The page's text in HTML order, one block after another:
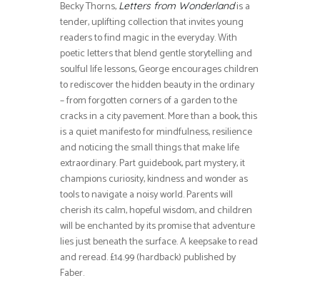
Becky Thorns, Letters from Wonderlandis a
tender, uplifting collection that invites young
readers to find magic in the everyday. With
poetic letters that blend gentle storytelling and
soulful life lessons, George encourages children
to rediscover the hidden beauty in the ordinary
– from forgotten corners of a garden to the
cracks in a city pavement. More than a book, this
is a quiet manifesto for mindfulness, resilience
and noticing the small things that make life
extraordinary. Part guidebook, part mystery, it
champions curiosity, kindness and wonder as
tools to navigate a noisy world. Parents will
cherish its calm, hopeful wisdom, and children
will be enchanted by its promise that adventure
lies just beneath the surface. A keepsake to read
and reread. £14.99 (hardback) published by
Faber.